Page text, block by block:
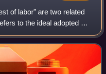
of labor" are two related
to the ideal adopted by
Palestine during the